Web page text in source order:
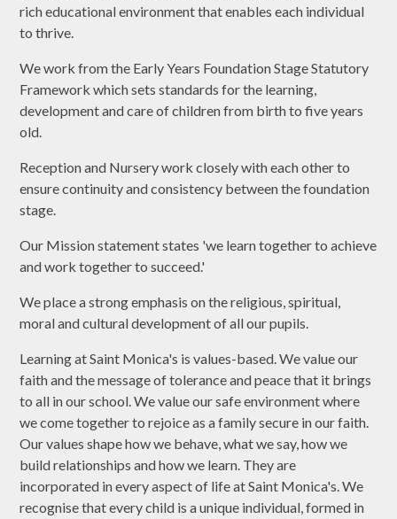
rich educational environment that enables each individual
to thrive.
We work from the Early Years Foundation Stage Statutory
Framework which sets standards for the learning,
development and care of children from birth to five years
old.
Reception and Nursery work closely with each other to
ensure continuity and consistency between the foundation
stage.
Our Mission statement states 'we learn together to achieve
and work together to succeed.'
We place a strong emphasis on the religious, spiritual,
moral and cultural development of all our pupils.
Learning at Saint Monica's is values-based. We value our
faith and the message of tolerance and peace that it brings
to all in our school. We value our safe environment where
we come together to rejoice as a family secure in our faith.
Our values shape how we behave, what we say, how we
build relationships and how we learn. They are
incorporated in every aspect of life at Saint Monica's. We
recognise that every child is a unique individual, formed in